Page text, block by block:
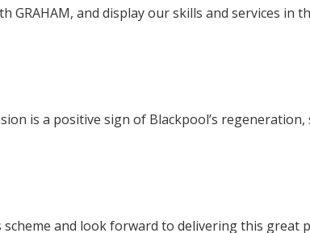
and display our skills and services in
is a positive sign of Blackpool’s regeneration,
scheme and look forward to delivering this great